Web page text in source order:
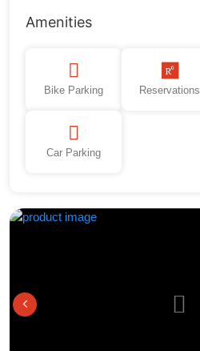
Amenities
Bike Parking Reservations
Car Parking